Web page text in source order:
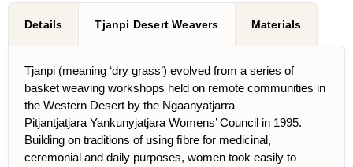
Details Tjanpi Desert Weavers Materials
Tjanpi (meaning ‘dry grass’) evolved from a series of
basket weaving workshops held on remote communities in
the Western Desert by the Ngaanyatjarra
Pitjantjatjara Yankunyjatjara Womens’ Council in 1995.
Building on traditions of using ﬁbre for medicinal,
ceremonial and daily purposes, women took easily to